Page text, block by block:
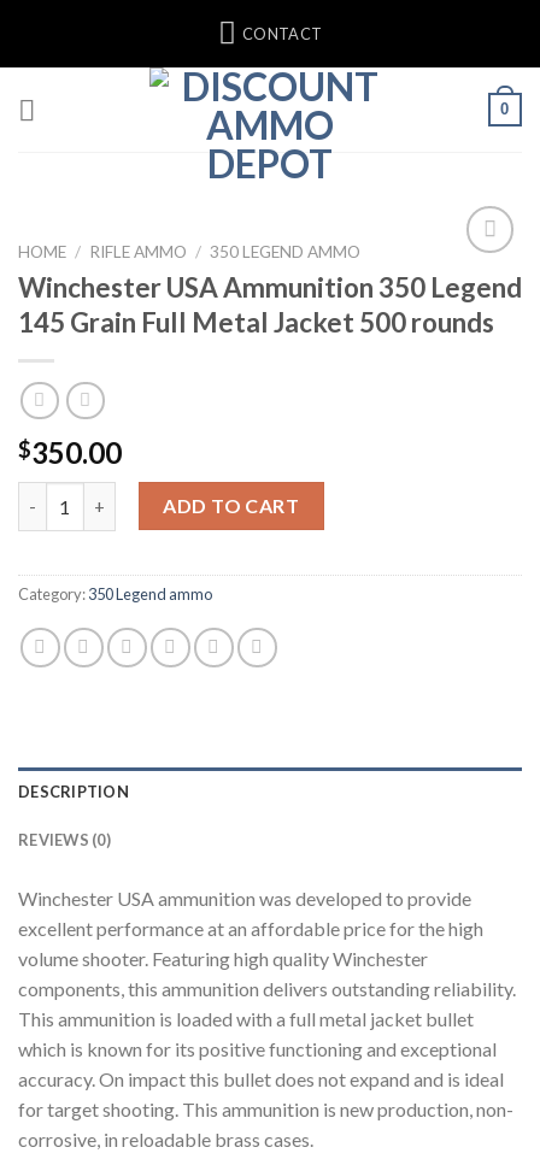
content
CONTACT
0
HOME / RIFLE AMMO / 350 LEGEND AMMO
Winchester USA Ammunition 350 Legend
145 Grain Full Metal Jacket 500 rounds
$350.00
Winchester USA Ammunition 350 Legend 145 Grain Full Metal
ADD TO CART
Category:350 Legend ammo
DESCRIPTION
REVIEWS (0)
Winchester USA ammunition was developed to provide
excellent performance at an affordable price for the high
volume shooter. Featuring high quality Winchester
components, this ammunition delivers outstanding reliability.
This ammunition is loaded with a full metal jacket bullet
which is known for its positive functioning and exceptional
accuracy. On impact this bullet does not expand and is ideal
for target shooting. This ammunition is new production, non-
corrosive, in reloadable brass cases.